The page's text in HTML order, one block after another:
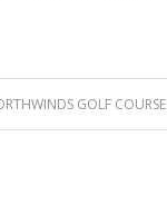
GOLF COURSE